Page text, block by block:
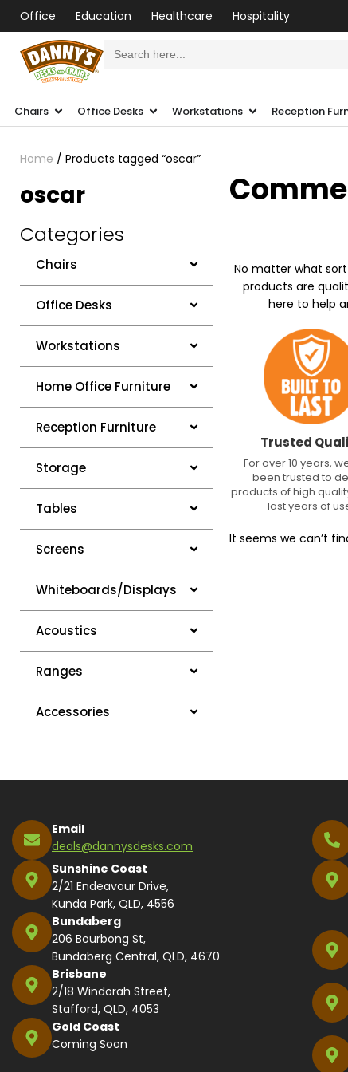
Office Education Healthcare Hospitality
for:
Chairs Office Desks Workstations Reception
Home / Products tagged “oscar”
oscar
Categories
Chairs
Office Desks
Workstations
Home Office Furniture
Reception Furniture
Storage
Tables
Screens
Whiteboards/Displays
Acoustics
Ranges
Accessories
No matter what
products are
here to help
Trusted
For over 10 years,
been trusted to
products of high
last years of
It seems we can’t
Email
deals@dannysdesks.com
Sunshine Coast
2/21 Endeavour Drive,
Kunda Park, QLD, 4556
Bundaberg
206 Bourbong St,
Bundaberg Central, QLD, 4670
Brisbane
2/18 Windorah Street,
Stafford, QLD, 4053
Gold Coast
Coming Soon